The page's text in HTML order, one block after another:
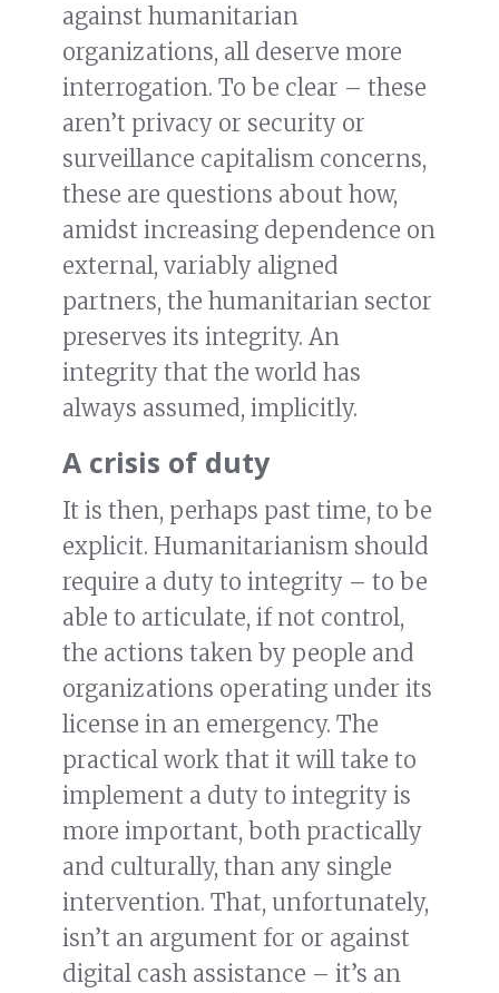
against humanitarian
organizations, all deserve more
interrogation. To be clear – these
aren’t privacy or security or
surveillance capitalism concerns,
these are questions about how,
amidst increasing dependence on
external, variably aligned
partners, the humanitarian sector
preserves its integrity. An
integrity that the world has
always assumed, implicitly.
A crisis of duty
It is then, perhaps past time, to be
explicit. Humanitarianism should
require a duty to integrity – to be
able to articulate, if not control,
the actions taken by people and
organizations operating under its
license in an emergency. The
practical work that it will take to
implement a duty to integrity is
more important, both practically
and culturally, than any single
intervention. That, unfortunately,
isn’t an argument for or against
digital cash assistance – it’s an